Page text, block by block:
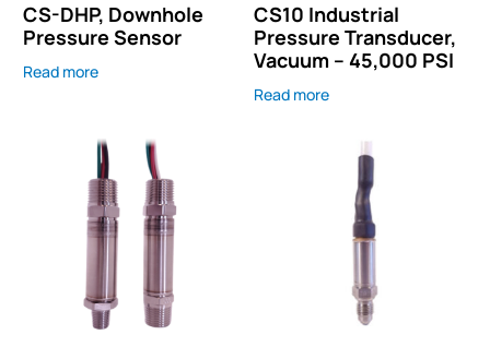
CS-DHP, Downhole
Pressure Sensor
Read more
CS10 Industrial
Pressure Transducer,
Vacuum – 45,000 PSI
Read more